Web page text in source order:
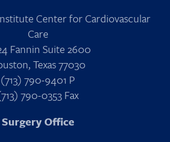
Center for Cardiovascular
Care
Fannin Suite 2600
Texas 77030
(713) 790-9401 P
790-0353 Fax
Surgery Office